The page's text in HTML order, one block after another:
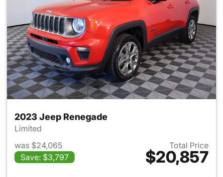
2023 Jeep Renegade
Limited
was $24,065
Save: $3,797
Total Price
$20,857
View details for 2023 Jeep